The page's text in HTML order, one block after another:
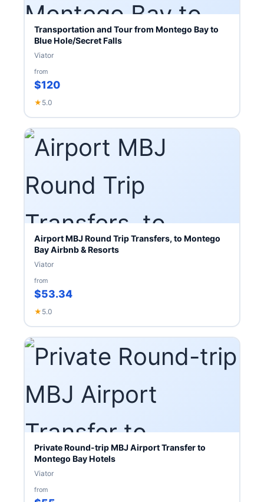
Transportation and Tour from Montego Bay to
Blue Hole/Secret Falls
Viator
from
$120
★ 5.0
Airport MBJ Round Trip Transfers, to Montego
Bay Airbnb & Resorts
Viator
from
$53.34
★ 5.0
Private Round-trip MBJ Airport Transfer to
Montego Bay Hotels
Viator
from